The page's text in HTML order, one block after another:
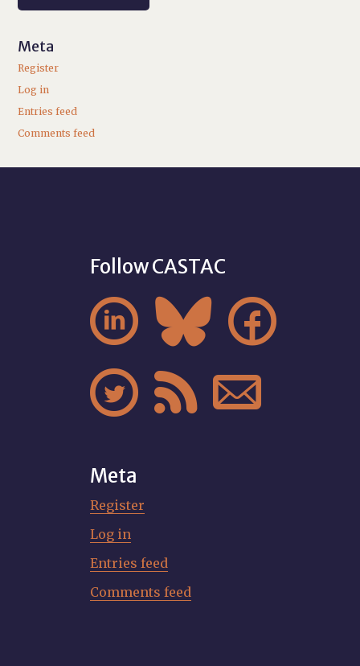
Meta
Register
Log in
Entries feed
Comments feed
Follow CASTAC
  
  
Meta
Register
Log in
Entries feed
Comments feed